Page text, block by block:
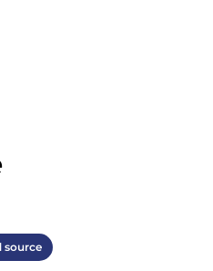
source